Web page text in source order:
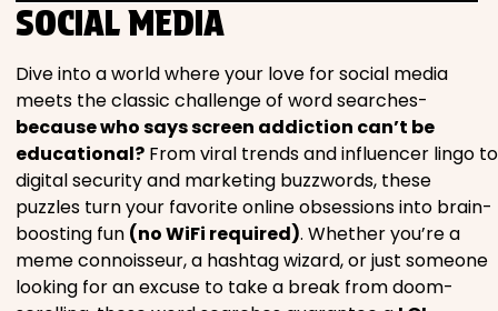
SOCIAL MEDIA
Dive into a world where your love for social media
meets the classic challenge of word searches-
because who says screen addiction can’t be
educational? From viral trends and influencer lingo to
digital security and marketing buzzwords, these
puzzles turn your favorite online obsessions into brain-
boosting fun (no WiFi required). Whether you’re a
meme connoisseur, a hashtag wizard, or just someone
looking for an excuse to take a break from doom-